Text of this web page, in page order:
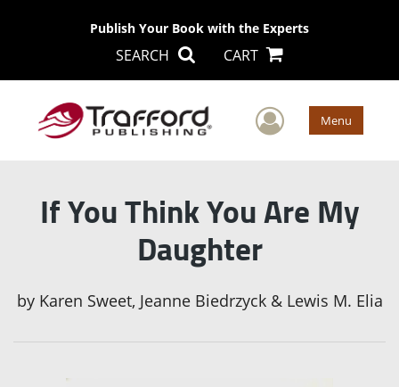
Publish Your Book with the Experts
SEARCH CART
User Menu
If You Think You Are My
Daughter
by Karen Sweet, Jeanne Biedrzyck & Lewis M. Elia